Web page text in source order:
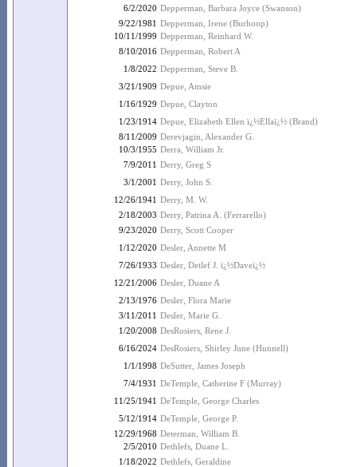
6/2/2020 Depperman, Barbara Joyce (Swanson)
9/22/1981 Depperman, Irene (Burhoop)
10/11/1999 Depperman, Reinhard W.
8/10/2016 Depperman, Robert A
1/8/2022 Depperman, Steve B.
3/21/1909 Depue, Amsie
1/16/1929 Depue, Clayton
1/23/1914 Depue, Elizabeth Ellen ï¿½Ellaï¿½ (Brand)
8/11/2009 Derevjagin, Alexander G.
10/3/1955 Derra, William Jr.
7/9/2011 Derry, Greg S
3/1/2001 Derry, John S.
12/26/1941 Derry, M. W.
2/18/2003 Derry, Patrina A. (Ferrarello)
9/23/2020 Derry, Scott Cooper
1/12/2020 Desler, Annette M
7/26/1933 Desler, Detlef J. ï¿½Daveï¿½
12/21/2006 Desler, Duane A
2/13/1976 Desler, Flora Marie
3/11/2011 Desler, Marie G.
1/20/2008 DesRosiers, Rene J.
6/16/2024 DesRosiers, Shirley June (Hunnell)
1/1/1998 DeSutter, James Joseph
7/4/1931 DeTemple, Catherine F (Murray)
11/25/1941 DeTemple, George Charles
5/12/1914 DeTemple, George P.
12/29/1968 Determan, William B.
2/5/2010 Dethlefs, Duane L.
1/18/2022 Dethlefs, Geraldine